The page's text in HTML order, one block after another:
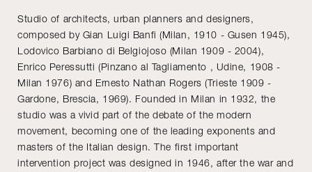
Studio of architects, urban planners and designers,
composed by Gian Luigi Banfi (Milan, 1910 - Gusen 1945),
Lodovico Barbiano di Belgiojoso (Milan 1909 - 2004),
Enrico Peressutti (Pinzano al Tagliamento , Udine, 1908 -
Milan 1976) and Ernesto Nathan Rogers (Trieste 1909 -
Gardone, Brescia, 1969). Founded in Milan in 1932, the
studio was a vivid part of the debate of the modern
movement, becoming one of the leading exponents and
masters of the Italian design. The first important
intervention project was designed in 1946, after the war and